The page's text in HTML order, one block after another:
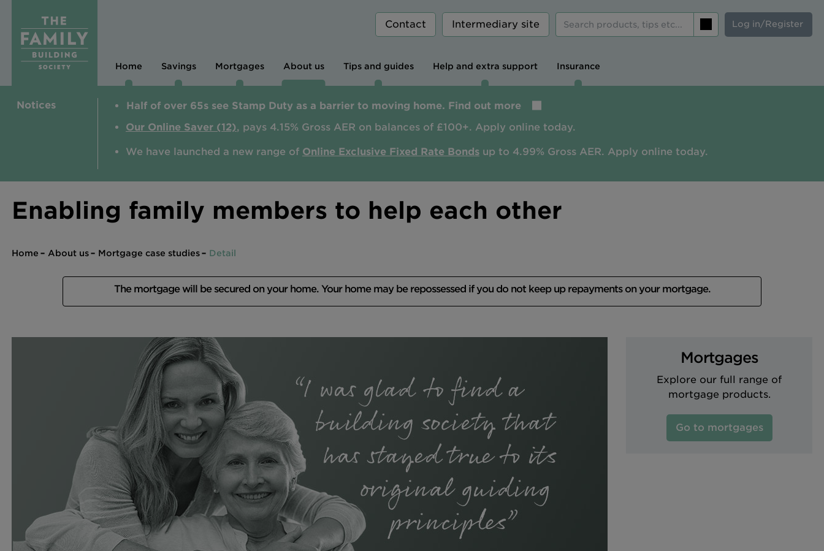
Contact Intermediary site Log in/Register
Home Savings Mortgages About us Tips and guides Help and extra support Insurance
Notices
Half of over 65s see Stamp Duty as a barrier to moving home. Find out more
Our Online Saver (12), pays 4.15% Gross AER on balances of £100+. Apply online today.
We have launched a new range of Online Exclusive Fixed Rate Bonds up to 4.99% Gross AER. Apply online today.
Enabling family members to help each other
Home About us Mortgage case studies Detail
The mortgage will be secured on your home. Your home may be repossessed if you do not keep up repayments on your mortgage.
Mortgages
Explore our full range of
mortgage products.
Go to mortgages